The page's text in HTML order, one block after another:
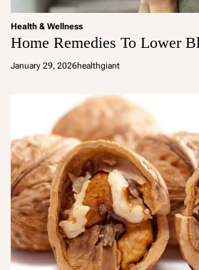
Health & Wellness
Home Remedies To Lower
January 29, 2026healthgiant